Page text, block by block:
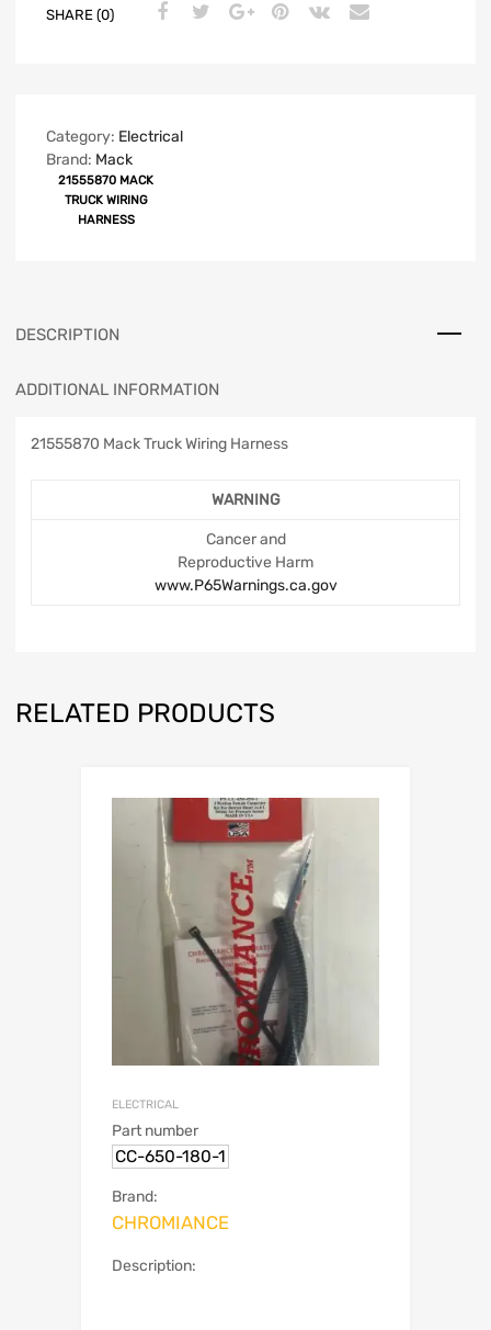
SHARE (0)
Category: Electrical
Brand: Mack
21555870 MACK
TRUCK WIRING
HARNESS
DESCRIPTION
ADDITIONAL INFORMATION
21555870 Mack Truck Wiring Harness
WARNING
Cancer and
Reproductive Harm
www.P65Warnings.ca.gov
RELATED PRODUCTS
ELECTRICAL
Part number
CC-650-180-1
Brand:
CHROMIANCE
Description: